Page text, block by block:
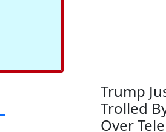
Trump
Trolled
Over